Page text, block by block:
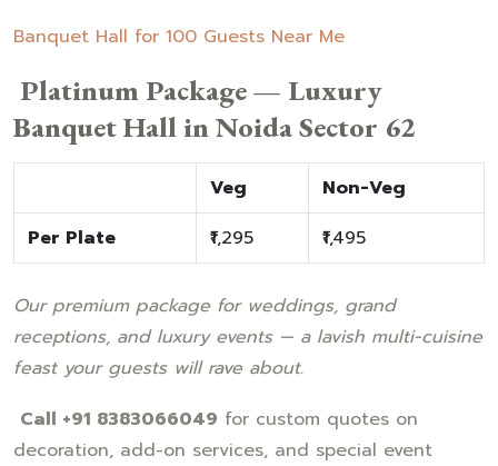
Banquet Hall for 100 Guests Near Me
Platinum Package — Luxury
Banquet Hall in Noida Sector 62
Veg
Non-Veg
Per Plate
₹1,295 ₹1,495
Our premium package for weddings, grand
receptions, and luxury events — a lavish multi-cuisine
feast your guests will rave about.
Call +91 8383066049 for custom quotes on
decoration, add-on services, and special event